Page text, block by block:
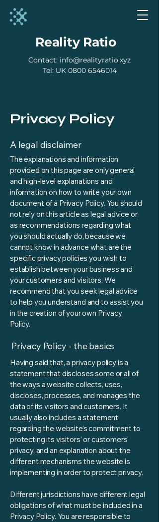
Reality Ratio
Contact: info@realityratio.xyz
​Tel: UK 0800 6546014
Privacy Policy
A legal disclaimer
The explanations and information
provided on this page are only general
and high-level explanations and
information on how to write your own
document of a Privacy Policy. You should
not rely on this article as legal advice or
as recommendations regarding what
you should actually do, because we
cannot know in advance what are the
specific privacy policies you wish to
establish between your business and
your customers and visitors. We
recommend that you seek legal advice
to help you understand and to assist you
in the creation of your own Privacy
Policy.
Privacy Policy - the basics
Having said that, a privacy policy is a
statement that discloses some or all of
the ways a website collects, uses,
discloses, processes, and manages the
data of its visitors and customers. It
usually also includes a statement
regarding the website’s commitment to
protecting its visitors’ or customers’
privacy, and an explanation about the
different mechanisms the website is
implementing in order to protect privacy.
Different jurisdictions have different legal
obligations of what must be included in a
Privacy Policy. You are responsible to